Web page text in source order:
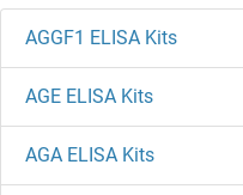
AGGF1 ELISA Kits
AGE ELISA Kits
AGA ELISA Kits